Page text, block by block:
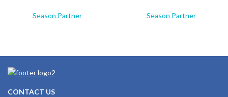
Season Partner Season Partner
CONTACT US